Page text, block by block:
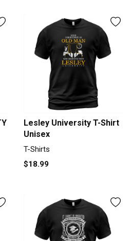
Lesley University T-Shirt
Unisex
T-Shirts
$18.99